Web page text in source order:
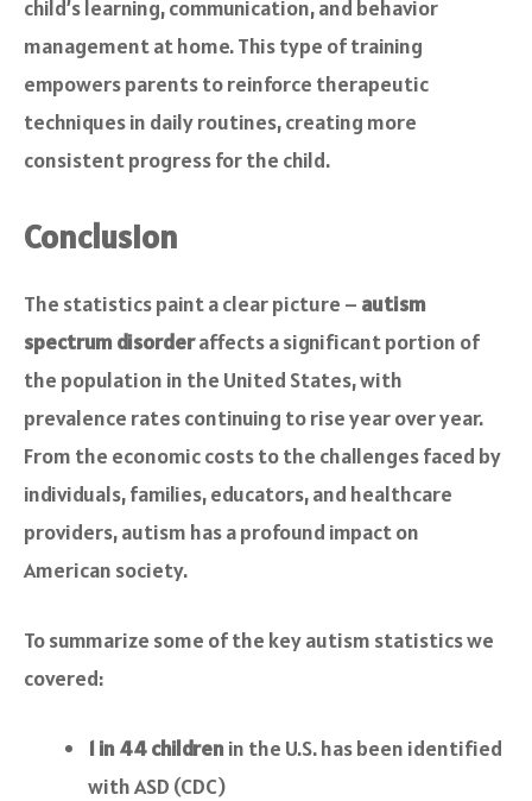
child’s learning, communication, and behavior
management at home. This type of training
empowers parents to reinforce therapeutic
techniques in daily routines, creating more
consistent progress for the child.
Conclusion
The statistics paint a clear picture – autism
spectrum disorderaffects a significant portion of
the population in the United States, with
prevalence rates continuing to rise year over year.
From the economic costs to the challenges faced by
individuals, families, educators, and healthcare
providers, autism has a profound impact on
American society.
To summarize some of the key autism statistics we
covered:
1 in 44 children in the U.S. has been identified
with ASD (CDC)